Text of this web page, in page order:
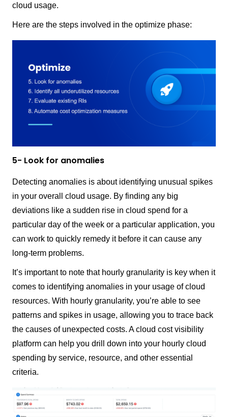
cloud usage.
Here are the steps involved in the optimize phase:
5- Look for anomalies
Detecting anomalies is about identifying unusual spikes
in your overall cloud usage. By finding any big
deviations like a sudden rise in cloud spend for a
particular day of the week or a particular application, you
can work to quickly remedy it before it can cause any
long-term problems.
It’s important to note that hourly granularity is key when it
comes to identifying anomalies in your usage of cloud
resources. With hourly granularity, you’re able to see
patterns and spikes in usage, allowing you to trace back
the causes of unexpected costs. A cloud cost visibility
platform can help you drill down into your hourly cloud
spending by service, resource, and other essential
criteria.